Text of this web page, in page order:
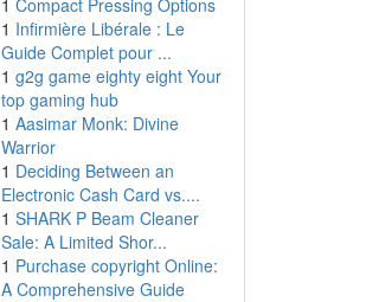
1 Compact Pressing Options
1 Infirmière Libérale : Le
Guide Complet pour ...
1 g2g game eighty eight Your
top gaming hub
1 Aasimar Monk: Divine
Warrior
1 Deciding Between an
Electronic Cash Card vs....
1 SHARK P Beam Cleaner
Sale: A Limited Shor...
1 Purchase copyright Online:
A Comprehensive Guide